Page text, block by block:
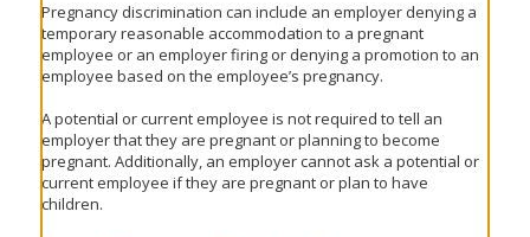
Pregnancy discrimination can include an employer denying a
temporary reasonable accommodation to a pregnant
employee or an employer firing or denying a promotion to an
employee based on the employee’s pregnancy.
A potential or current employee is not required to tell an
employer that they are pregnant or planning to become
pregnant. Additionally, an employer cannot ask a potential or
current employee if they are pregnant or plan to have
children.